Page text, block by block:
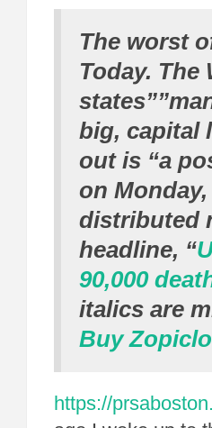
The worst
Today. The
big, capital
out is “a
on
distributed
headline, “
90,000
italics are
Buy
https://